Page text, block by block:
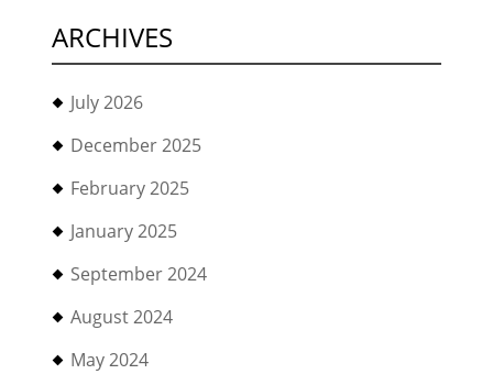
ARCHIVES
July 2026
December 2025
February 2025
January 2025
September 2024
August 2024
May 2024